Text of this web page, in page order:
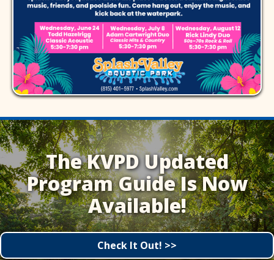
The KVPD Updated
Program Guide Is Now
Available!
Check It Out! >>